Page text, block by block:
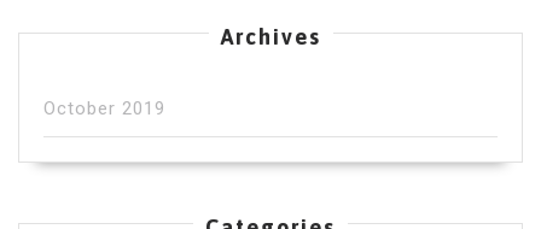
Archives
October 2019